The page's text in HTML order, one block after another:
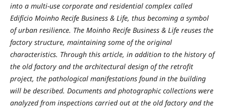
into a multi-use corporate and residential complex called
Edifício Moinho Recife Business & Life, thus becoming a symbol
of urban resilience. The Moinho Recife Business & Life reuses the
factory structure, maintaining some of the original
characteristics. Through this article, in addition to the history of
the old factory and the architectural design of the retrofit
project, the pathological manifestations found in the building
will be described. Documents and photographic collections were
analyzed from inspections carried out at the old factory and the